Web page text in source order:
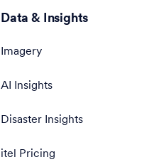
Data & Insights
Imagery
AI Insights
Disaster Insights
itel Pricing